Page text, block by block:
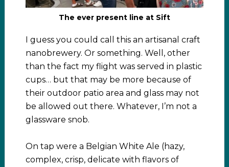
The ever present line at Sift
I guess you could call this an artisanal craft
nanobrewery. Or something. Well, other
than the fact my flight was served in plastic
cups… but that may be more because of
their outdoor patio area and glass may not
be allowed out there. Whatever, I’m not a
glassware snob.
On tap were a Belgian White Ale (hazy,
complex, crisp, delicate with flavors of